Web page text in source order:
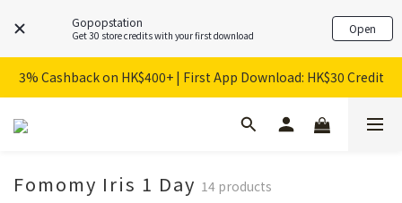
Gopopstation
Get 30 store credits with your first download Open
3% Cashback on HK$400+ | First App Download: HK$30 Credit
Fomomy Iris 1 Day 14 products